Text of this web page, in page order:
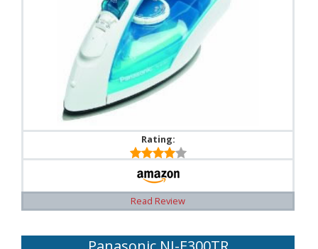
Rating:
Read Review